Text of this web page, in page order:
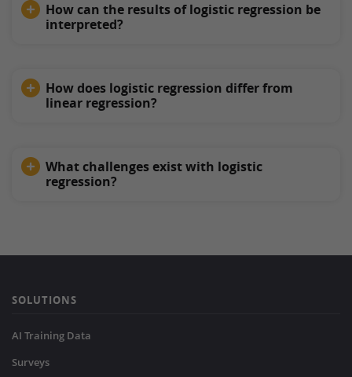
How can the results of logistic regression be
interpreted?
How does logistic regression differ from
linear regression?
What challenges exist with logistic
regression?
SOLUTIONS
AI Training Data
Surveys